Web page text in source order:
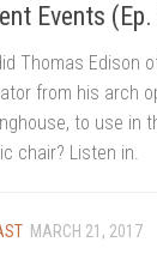
Events
Thomas Edison
from his arch
to use in
chair? Listen in.
MARCH 21, 2017